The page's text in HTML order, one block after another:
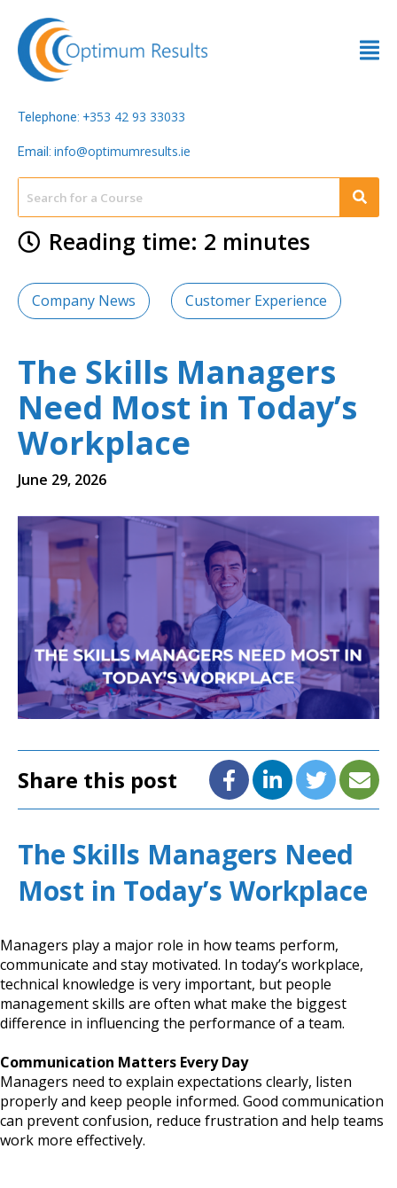
Telephone: +353 42 93 33033
Email: info@optimumresults.ie
Reading time: 2 minutes
Company News Customer Experience
The Skills Managers
Need Most in Today’s
Workplace
June 29, 2026
Share this post
The Skills Managers Need
Most in Today’s Workplace
Managers play a major role in how teams perform,
communicate and stay motivated. In today’s workplace,
technical knowledge is very important, but people
management skills are often what make the biggest
difference in influencing the performance of a team.
Communication Matters Every Day
Managers need to explain expectations clearly, listen
properly and keep people informed. Good communication
can prevent confusion, reduce frustration and help teams
work more effectively.